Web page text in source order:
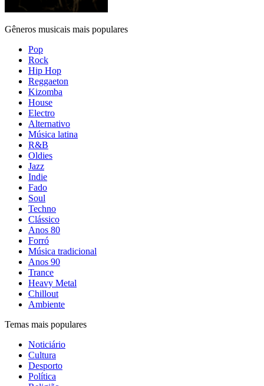
Gêneros musicais mais populares
Pop
Rock
Hip Hop
Reggaeton
Kizomba
House
Electro
Alternativo
Música latina
R&B
Oldies
Jazz
Indie
Fado
Soul
Techno
Clássico
Anos 80
Forró
Música tradicional
Anos 90
Trance
Heavy Metal
Chillout
Ambiente
Temas mais populares
Noticiário
Cultura
Desporto
Política